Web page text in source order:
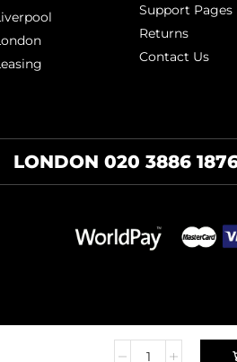
Support Pages
Returns
Contact Us
LONDON 020 3886